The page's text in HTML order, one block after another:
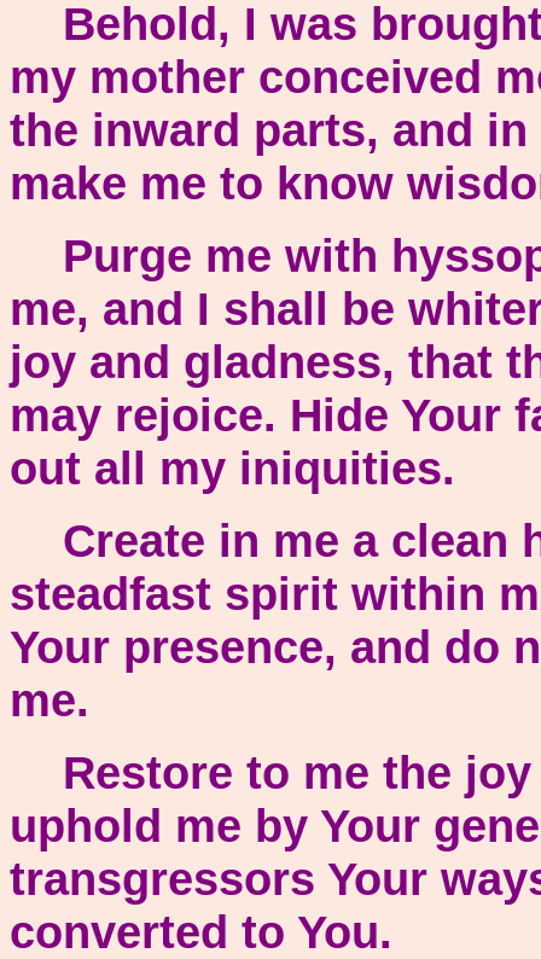
Behold, I was
my mother conceived
the inward parts, and
make me to know
Purge me with
me, and I shall be
joy and gladness, that
may rejoice. Hide Your
out all my iniquities.
Create in me a clean
steadfast spirit within
Your presence, and do
me.
Restore to me the joy
uphold me by Your
transgressors Your
converted to You.